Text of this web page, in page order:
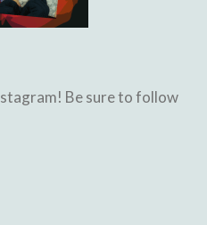
Be sure to follow